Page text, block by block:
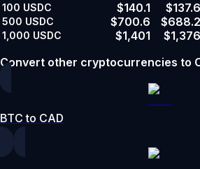
100 USDC $140.1 $137.6
500 USDC $700.6 $688.2
1,000 USDC $1,401
$1,376
Convert other cryptocurrencies to
BTC to CAD